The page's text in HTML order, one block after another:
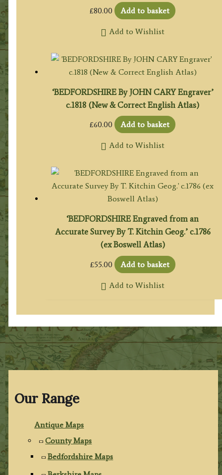
Our Range
Antique Maps
County Maps
Bedfordshire Maps
£80.00 Add to basket
Add to Wishlist
‘BEDFORDSHIRE By JOHN CARY Engraver’
c.1818 (New & Correct English Atlas)
£60.00 Add to basket
Add to Wishlist
‘BEDFORDSHIRE Engraved from an
Accurate Survey By T. Kitchin Geog.’ c.1786
(ex Boswell Atlas)
£55.00 Add to basket
Add to Wishlist